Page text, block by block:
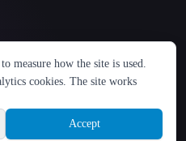
Русский 简体中文
Sign up
measure how the site is used.
cookies. The site works
Accept